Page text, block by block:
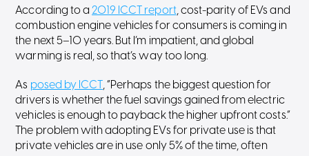
According to a2019 ICCT report, cost-parity of EVs and
combustion engine vehicles for consumers is coming in
the next 5–10 years. But I’m impatient, and global
warming is real, so that’s way too long.
As posed by ICCT , “Perhaps the biggest question for
drivers is whether the fuel savings gained from electric
vehicles is enough to payback the higher upfront costs.”
The problem with adopting EVs for private use is that
private vehicles are in use only 5% of the time, often